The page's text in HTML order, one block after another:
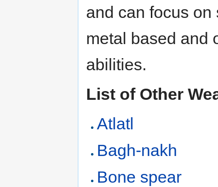
and can focus on
metal based and
abilities.
List of Other
Atlatl
Bagh-nakh
Bone spear